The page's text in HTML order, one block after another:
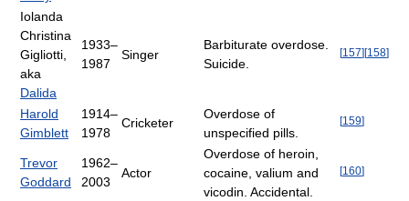
Iolanda
Christina
Gigliotti,
aka
Dalida
1933–
1987
Singer
Barbiturate overdose.
Suicide.
[157][158]
Harold
Gimblett
1914–
1978
Cricketer
Overdose of
unspecified pills.
[159]
Trevor
Goddard
1962–
2003
Actor
Overdose of heroin,
cocaine, valium and
vicodin. Accidental.
[160]